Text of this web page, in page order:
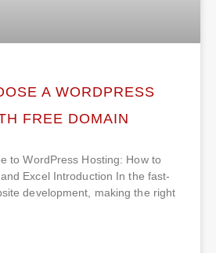
A WORDPRESS
FREE DOMAIN
to WordPress Hosting: How to
Excel Introduction In the fast-
development, making the right